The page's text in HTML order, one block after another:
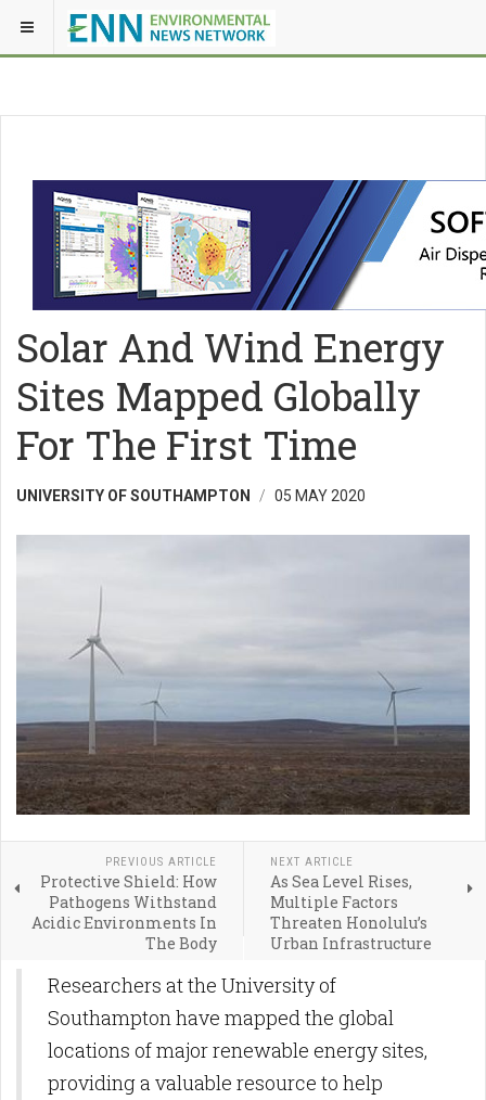
Solar And Wind Energy
Sites Mapped Globally
For The First Time
UNIVERSITY OF SOUTHAMPTON 05 MAY 2020
PREVIOUS ARTICLE
Protective Shield: How
Pathogens Withstand
Acidic Environments In
The Body
NEXT ARTICLE
As Sea Level Rises,
Multiple Factors
Threaten Honolulu’s
Urban Infrastructure
Researchers at the University of
Southampton have mapped the global
locations of major renewable energy sites,
providing a valuable resource to help